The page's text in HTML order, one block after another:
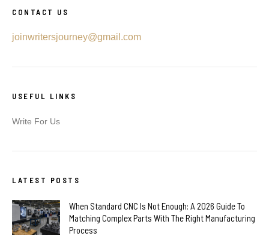
CONTACT US
joinwritersjourney@gmail.com
USEFUL LINKS
Write For Us
LATEST POSTS
When Standard CNC Is Not Enough: A 2026 Guide To
Matching Complex Parts With The Right Manufacturing
Process